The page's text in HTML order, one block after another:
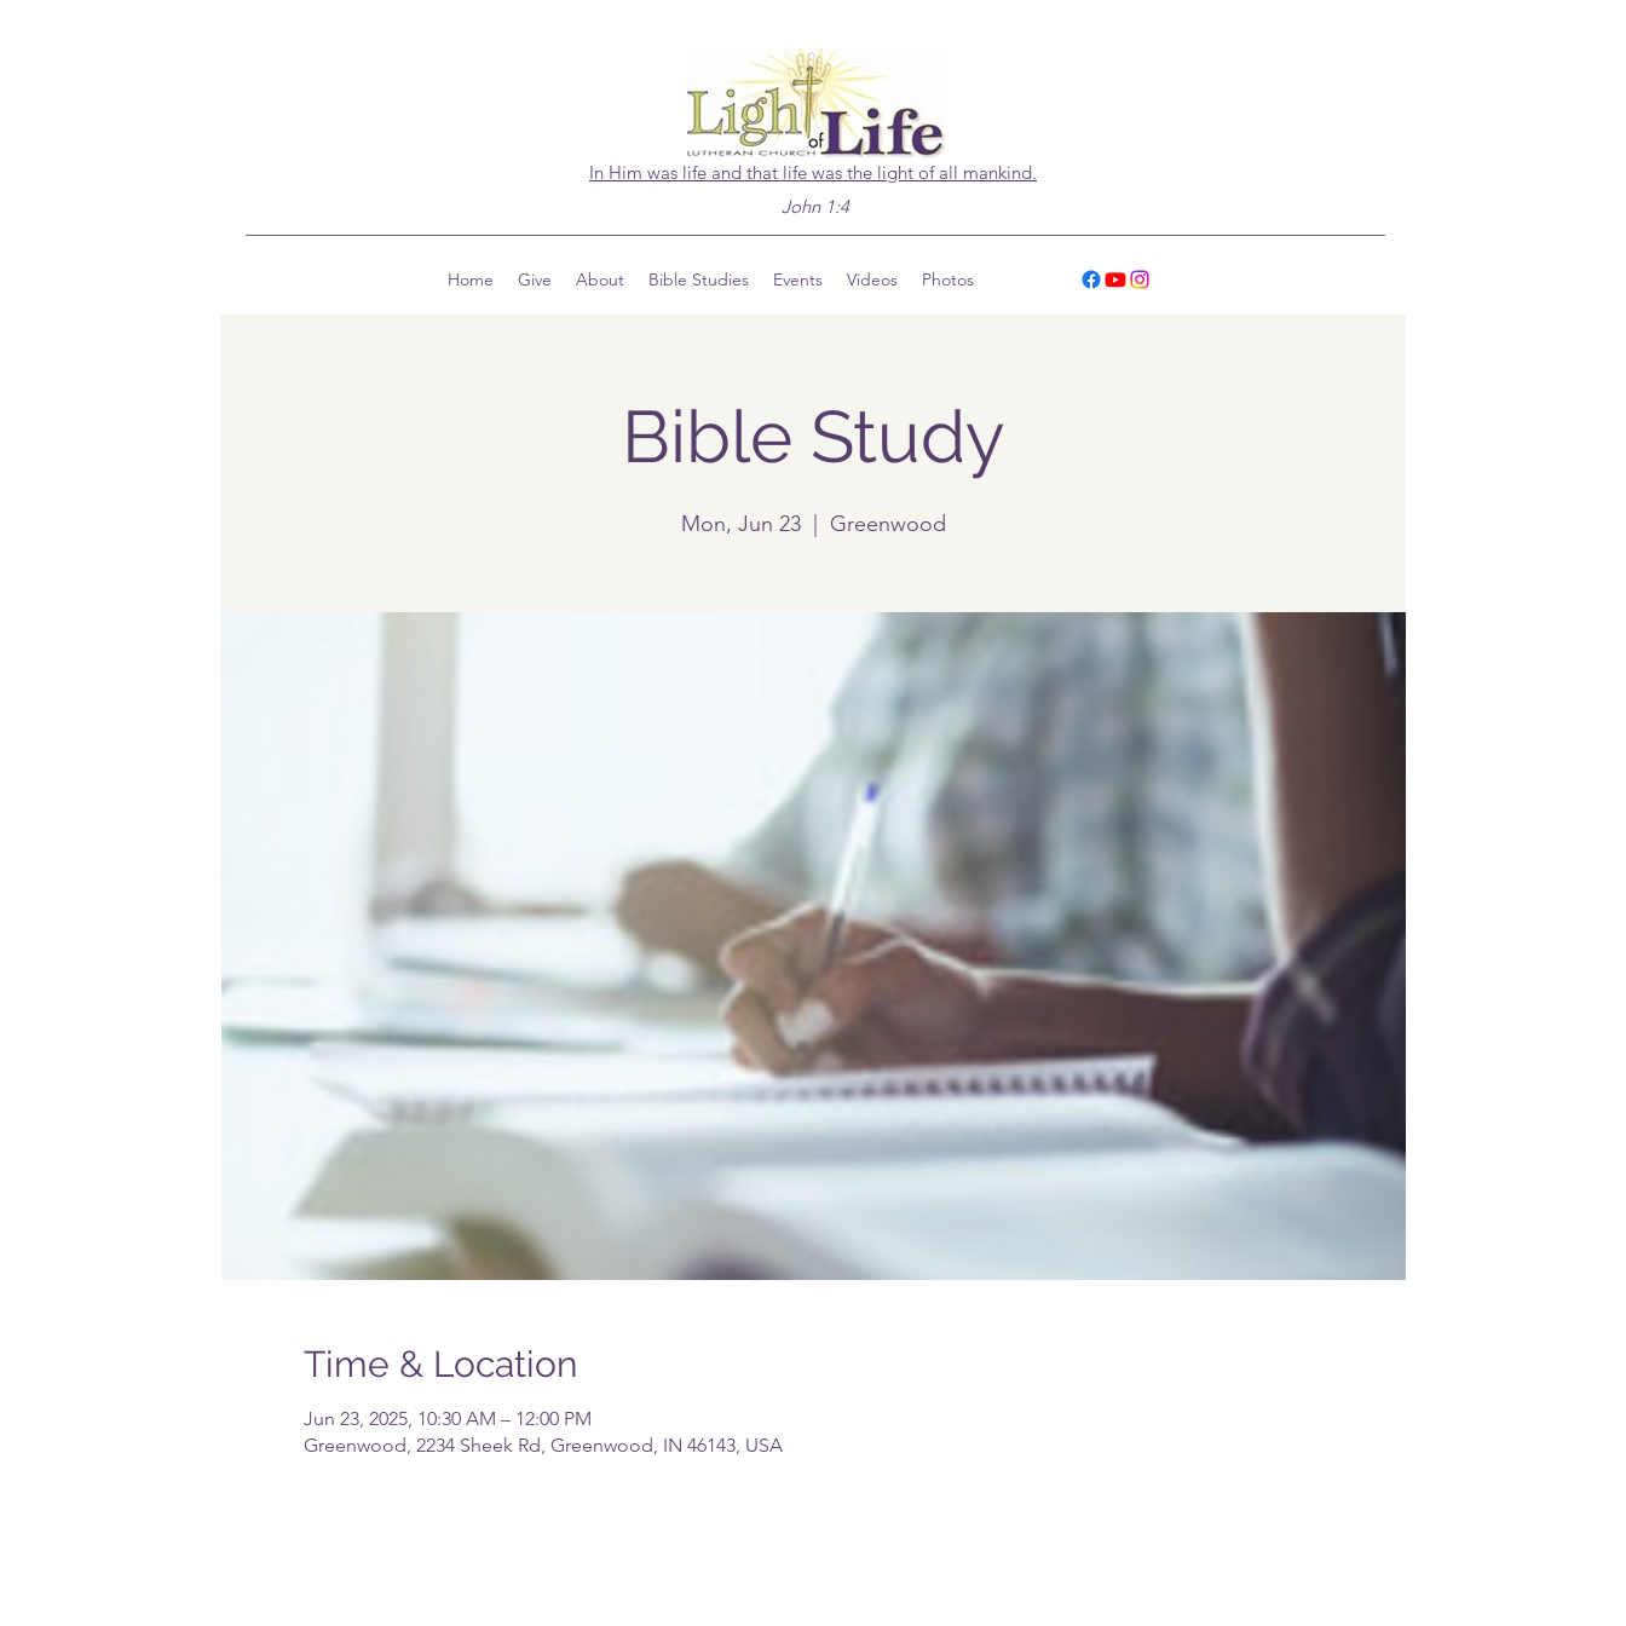
In Him was life and that life was the light of all mankind.
John 1:4
Home Give About Bible Studies Events Videos Photos
Bible Study
Mon, Jun 23
  |
Greenwood
Time & Location
Jun 23, 2025, 10:30 AM – 12:00 PM
Greenwood, 2234 Sheek Rd, Greenwood, IN 46143, USA